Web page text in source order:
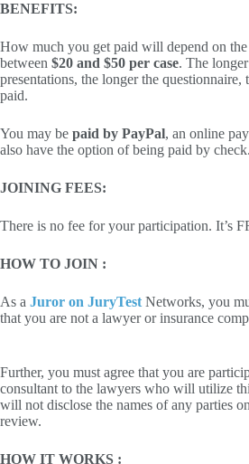
BENEFITS:
How much you get paid will depend on the
between $20 and $50 per case. The
presentations, the longer the questionnaire,
paid.
You may be paid by PayPal, an online
also have the option of being paid by check.
JOINING FEES:
There is no fee for your participation. It’s
HOW TO JOIN :
As a Juror on JuryTest Networks, you
that you are not a lawyer or insurance
Further, you must agree that you are
consultant to the lawyers who will utilize
will not disclose the names of any parties
review.
HOW IT WORKS :